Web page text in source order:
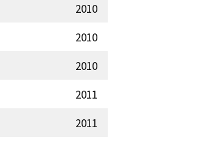
2010
2010
2010
2011
2011